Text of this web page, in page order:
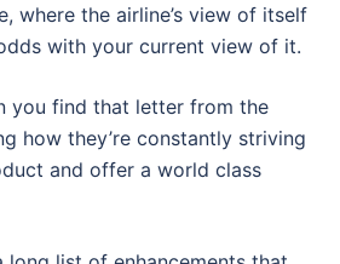
where the airline’s view of itself
with your current view of it.
you find that letter from the
how they’re constantly striving
and offer a world class